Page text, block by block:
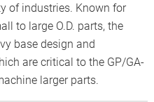
of industries. Known for
to large O.D. parts, the
base design and
are critical to the GP/GA-
larger parts.